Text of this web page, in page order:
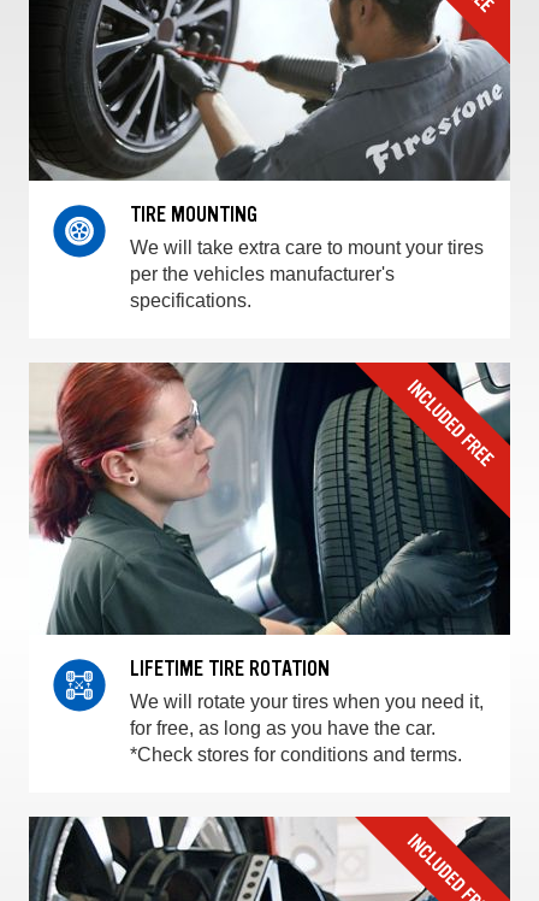
TIRE MOUNTING
We will take extra care to mount your tires
per the vehicles manufacturer's
specifications.
LIFETIME TIRE ROTATION
We will rotate your tires when you need it,
for free, as long as you have the car.
*Check stores for conditions and terms.